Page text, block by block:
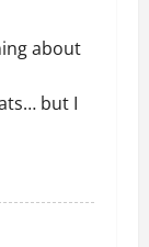
about
but I